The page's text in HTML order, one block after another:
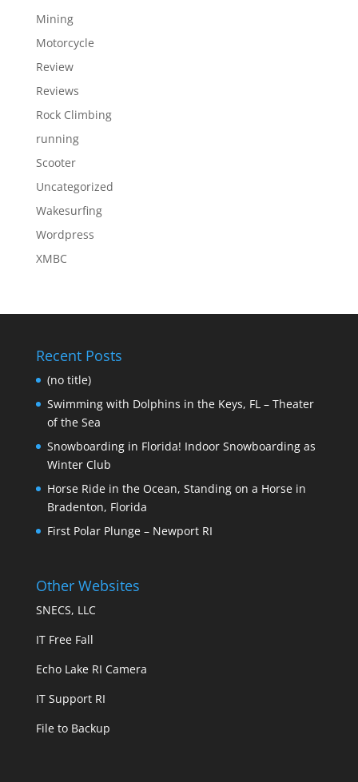
Mining
Motorcycle
Review
Reviews
Rock Climbing
running
Scooter
Uncategorized
Wakesurfing
Wordpress
XMBC
Recent Posts
(no title)
Swimming with Dolphins in the Keys, FL – Theater
of the Sea
Snowboarding in Florida! Indoor Snowboarding as
Winter Club
Horse Ride in the Ocean, Standing on a Horse in
Bradenton, Florida
First Polar Plunge – Newport RI
Other Websites
SNECS, LLC
IT Free Fall
Echo Lake RI Camera
IT Support RI
File to Backup